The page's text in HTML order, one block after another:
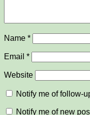
Name *
Email *
Website
Notify me of follow-
Notify me of new